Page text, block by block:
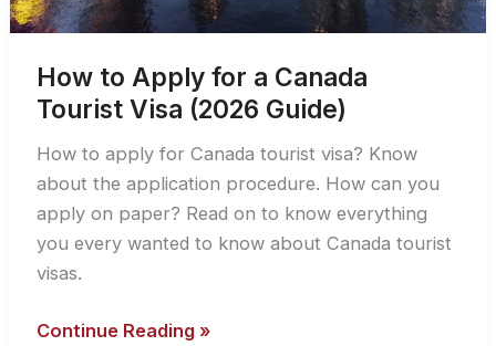
How to Apply for a Canada
Tourist Visa (2026 Guide)
How to apply for Canada tourist visa? Know
about the application procedure. How can you
apply on paper? Read on to know everything
you every wanted to know about Canada tourist
visas.
How
Continue Reading »